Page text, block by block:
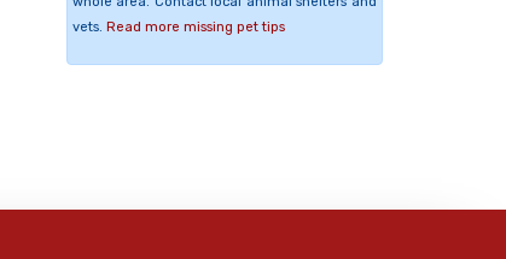
vets. Read more missing pet tips